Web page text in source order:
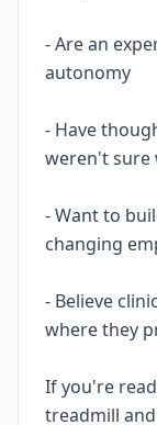
- Are an
autonomy
- Have
weren't sure
- Want to
changing
- Believe
where they
If you're
treadmill